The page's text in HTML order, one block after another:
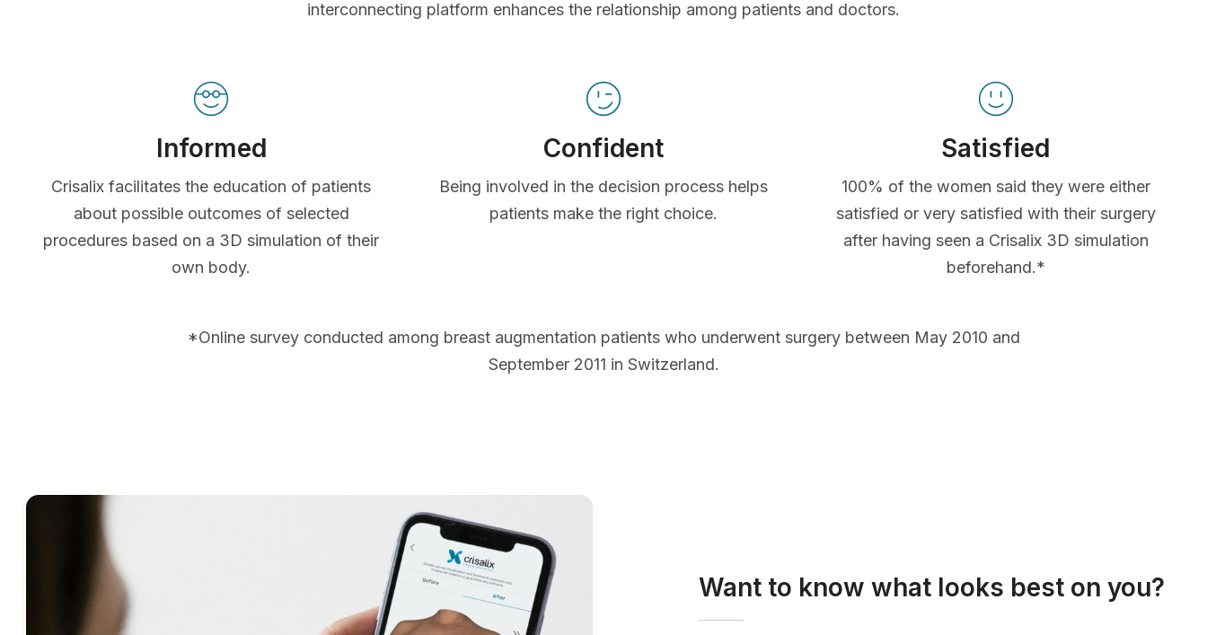
interconnecting platform enhances the relationship among patients and doctors.
Informed
Crisalix facilitates the education of patients
about possible outcomes of selected
procedures based on a 3D simulation of their
own body.
Confident
Being involved in the decision process helps
patients make the right choice.
Satisfied
100% of the women said they were either
satisfied or very satisfied with their surgery
after having seen a Crisalix 3D simulation
beforehand.*
*Online survey conducted among breast augmentation patients who underwent surgery between May 2010 and
September 2011 in Switzerland.
Want to know what looks best on you?